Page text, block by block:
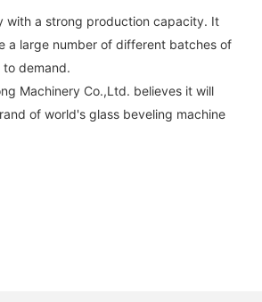
with a strong production capacity. It
a large number of different batches of
demand.
Machinery Co.,Ltd. believes it will
of world's glass beveling machine